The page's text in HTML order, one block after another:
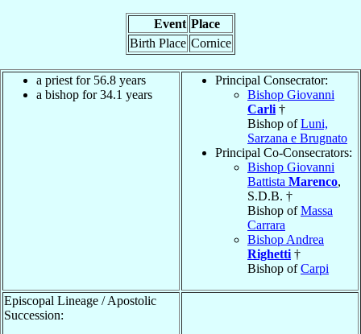
Event Place
Birth Place Cornice
a priest for 56.8 years
a bishop for 34.1 years
Principal Consecrator:
Bishop Giovanni
Carli †
Bishop ofLuni,
Sarzana e Brugnato
Principal Co-Consecrators:
Bishop Giovanni
Battista Marenco,
S.D.B. †
Bishop ofMassa
Carrara
Bishop Andrea
Righetti †
Bishop ofCarpi
Episcopal Lineage / Apostolic
Succession: